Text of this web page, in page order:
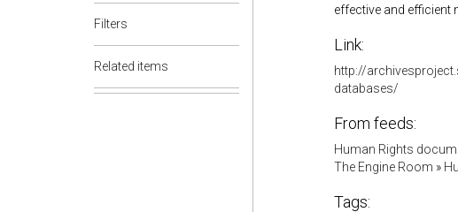
Filters
Related items
effective and efficient
Link:
http://
databases/
From feeds:
Human Rights
The Engine Room »
Tags: